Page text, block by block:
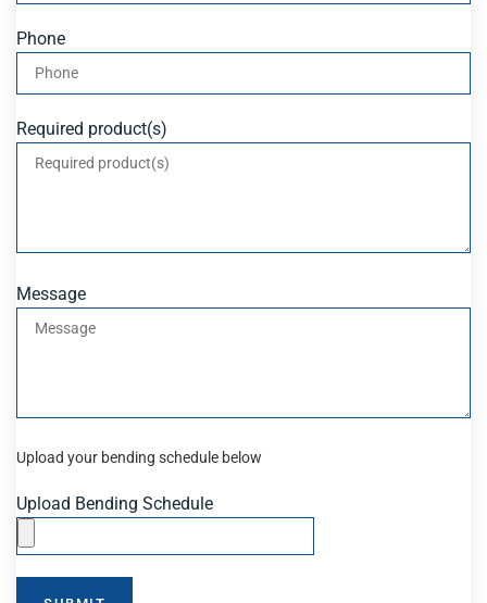
Phone
Required product(s)
Message
Upload your bending schedule below
Upload Bending Schedule